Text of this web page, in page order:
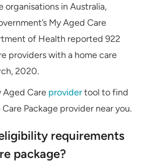
organisations in Australia,
My Aged Care
of Health reported 922
providers with a home care
2020.
Aged Care providertool to find
Package provider near you.
requirements
package?